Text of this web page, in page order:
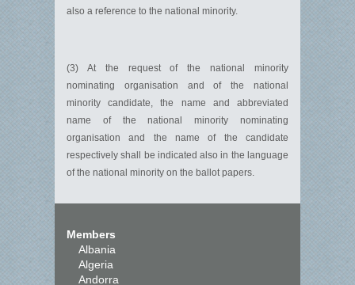
also a reference to the national minority.
(3) At the request of the national minority
nominating organisation and of the national
minority candidate, the name and abbreviated
name of the national minority nominating
organisation and the name of the candidate
respectively shall be indicated also in the language
of the national minority on the ballot papers.
Members
Albania
Algeria
Andorra